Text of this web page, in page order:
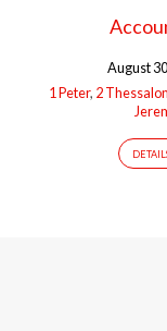
August
1 Peter, 2